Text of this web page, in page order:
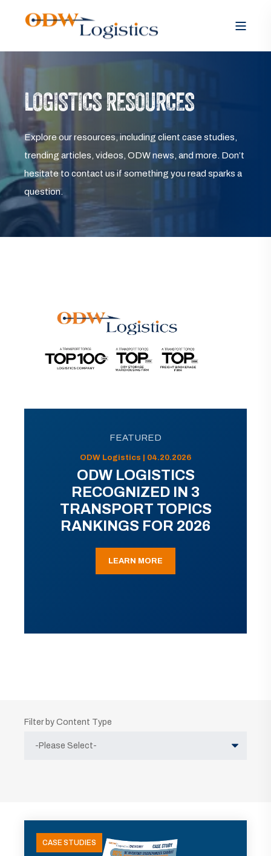
LOGISTICS RESOURCES
Explore our resources, including client case studies,
trending articles, videos, ODW news, and more. Don’t
hesitate to contact us if something you read sparks a
question.
FEATURED
ODW Logistics | 04.20.2026
ODW LOGISTICS
RECOGNIZED IN 3
TRANSPORT TOPICS
RANKINGS FOR 2026
LEARN MORE
Filter by Content Type
CASE STUDIES